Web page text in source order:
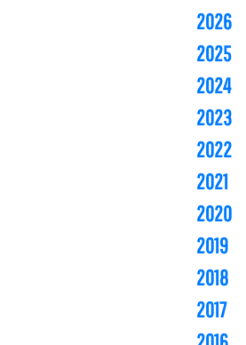
2026
2025
2024
2023
2022
2021
2020
2019
2018
2017